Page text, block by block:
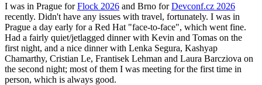
I was in Prague forFlock 2026 and Brno forDevconf.cz 2026
recently. Didn't have any issues with travel, fortunately. I was in
Prague a day early for a Red Hat "face-to-face", which went fine.
Had a fairly quiet/jetlagged dinner with Kevin and Tomas on the
first night, and a nice dinner with Lenka Segura, Kashyap
Chamarthy, Cristian Le, Frantisek Lehman and Laura Barcziova on
the second night; most of them I was meeting for the first time in
person, which is always good.